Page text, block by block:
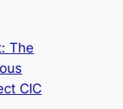
The
CIC